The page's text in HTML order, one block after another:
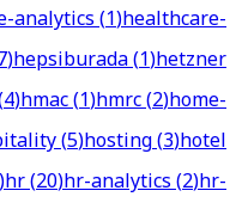
analytics(1)healthcare-
)hepsiburada(1)hetzner
4)hmac(1)hmrc(2)home-
(5)hosting(3)hotel
)hr(20)hr-analytics(2)hr-